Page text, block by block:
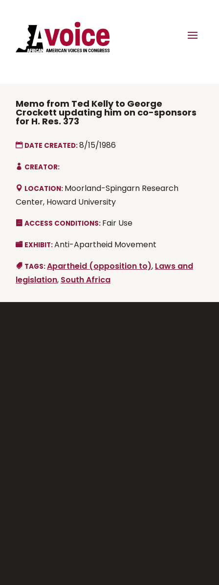
Memo from Ted Kelly to George
Crockett updating him on co-sponsors
for H. Res. 373
DATE CREATED:8/15/1986
CREATOR:
LOCATION: Moorland-Spingarn Research
Center, Howard University
ACCESS CONDITIONS: Fair Use
EXHIBIT:Anti-Apartheid Movement
TAGS:Apartheid (opposition to), Laws and
legislation, South Africa